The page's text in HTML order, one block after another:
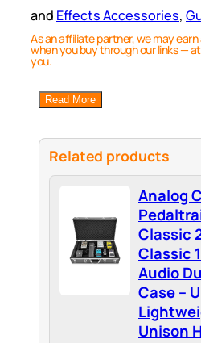
and Effects Accessories,
As an affiliate partner, we may
when you buy through our links —
you.
Read More
Related products
Analog
Classic
Classic
Audio
Case –
Unison